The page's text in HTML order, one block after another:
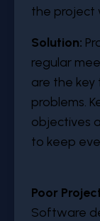
the project
Solution:
regular
are the key
problems.
objectives
to keep
Poor
Software